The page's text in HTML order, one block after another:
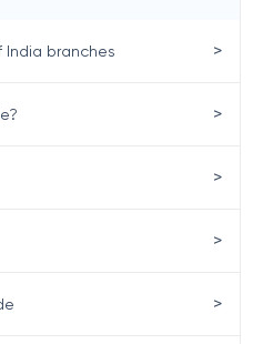
India branches >
>
>
>
>